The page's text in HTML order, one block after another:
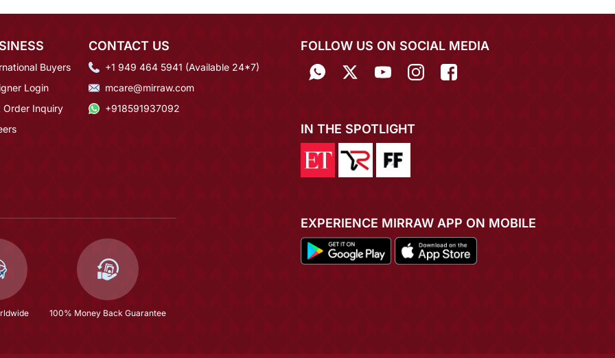
Buyers
Login
Order Inquiry
CONTACT US
+1 949 464 5941 (Available 24*7)
mcare@mirraw.com
+918591937092
100% Money Back Guarantee
FOLLOW US ON SOCIAL MEDIA
IN THE SPOTLIGHT
EXPERIENCE MIRRAW APP ON MOBILE